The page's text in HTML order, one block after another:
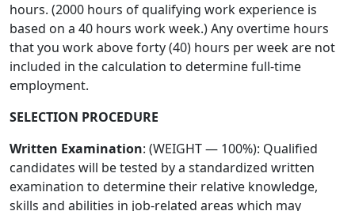
hours. (2000 hours of qualifying work experience is
based on a 40 hours work week.) Any overtime hours
that you work above forty (40) hours per week are not
included in the calculation to determine full-time
employment.
SELECTION PROCEDURE
Written Examination: (WEIGHT — 100%): Qualified
candidates will be tested by a standardized written
examination to determine their relative knowledge,
skills and abilities in job-related areas which may